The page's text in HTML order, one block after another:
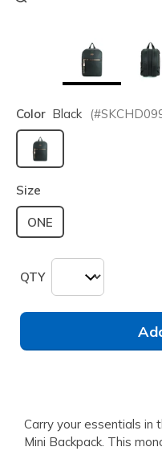
Color Black (#
selected
Size
ONE
QTY
Carry your essentials in
Mini Backpack. This